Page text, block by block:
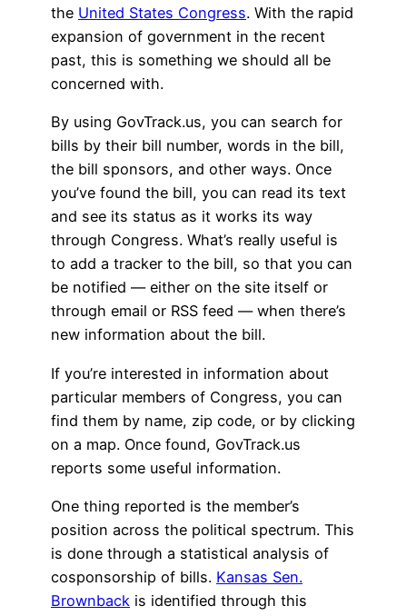
the United States Congress. With the rapid
expansion of government in the recent
past, this is something we should all be
concerned with.
By using GovTrack.us, you can search for
bills by their bill number, words in the bill,
the bill sponsors, and other ways. Once
you’ve found the bill, you can read its text
and see its status as it works its way
through Congress. What’s really useful is
to add a tracker to the bill, so that you can
be notified — either on the site itself or
through email or RSS feed — when there’s
new information about the bill.
If you’re interested in information about
particular members of Congress, you can
find them by name, zip code, or by clicking
on a map. Once found, GovTrack.us
reports some useful information.
One thing reported is the member’s
position across the political spectrum. This
is done through a statistical analysis of
cosponsorship of bills. Kansas Sen.
Brownback is identified through this